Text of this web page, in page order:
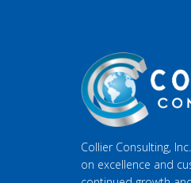
Collier Consulting,
on excellence and